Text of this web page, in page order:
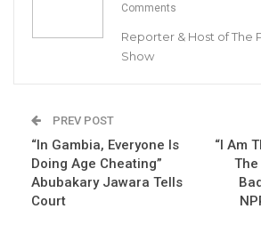
YOU MIGHT ALSO LIKE
Aug 8, 2026
Seedy Njie Says
Have Kept Gambia’s
Comments
Reporter & Host of The
Show
PREV POST
“In Gambia, Everyone Is
Doing Age Cheating”
Abubakary Jawara Tells
Court
“I Am
The